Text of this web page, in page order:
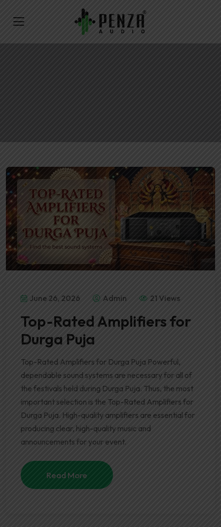
June 26, 2026 Admin 21 Views
Top-Rated Amplifiers for
Durga Puja
Top-Rated Amplifiers for Durga Puja Powerful,
dependable sound systems are necessary for all of
the festivals held during Durga Puja. Thus, the most
important selection is the Top-Rated Amplifiers for
Durga Puja. High-quality amplifiers are essential for
producing clear, high-quality music and
announcements for your event.
Read More